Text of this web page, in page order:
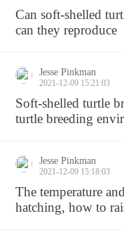
Can soft-shelled
can they reproduce
Jesse Pinkman
2021-12-09 15:21:03
Soft-shelled turtle
turtle breeding
Jesse Pinkman
2021-12-09 15:18:03
The temperature
hatching, how to